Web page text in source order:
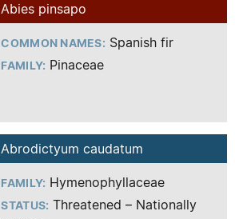
Abies pinsapo
COMMON NAMES: Spanish fir
FAMILY: Pinaceae
Abrodictyum caudatum
FAMILY: Hymenophyllaceae
STATUS: Threatened – Nationally